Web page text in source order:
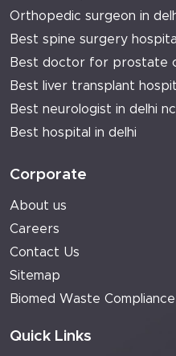
Orthopedic surgeon in
Best spine surgery
Best doctor for prostate
Best liver transplant
Best neurologist in delhi
Best hospital in delhi
Corporate
About us
Careers
Contact Us
Sitemap
Biomed Waste Compliance
Quick Links